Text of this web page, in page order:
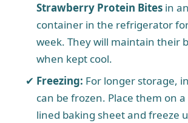
Strawberry Protein Bites in
container in the refrigerator
week. They will maintain their
when kept cool.
Freezing: For longer storage,
can be frozen. Place them on
lined baking sheet and freeze